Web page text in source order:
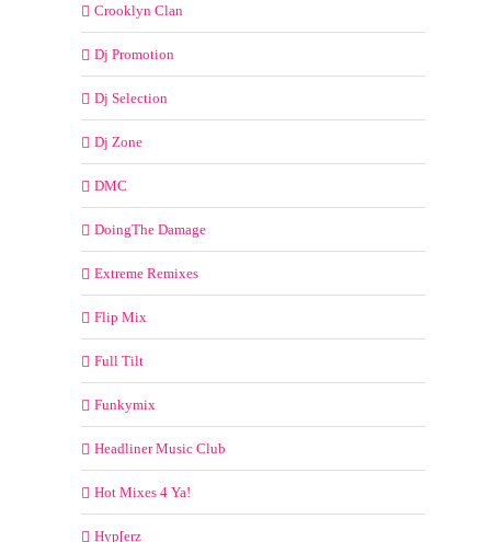
Crooklyn Clan
Dj Promotion
Dj Selection
Dj Zone
DMC
DoingThe Damage
Extreme Remixes
Flip Mix
Full Tilt
Funkymix
Headliner Music Club
Hot Mixes 4 Ya!
Hyp[erz